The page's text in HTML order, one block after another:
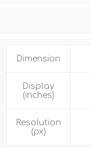
Dimension
Display
(inches)
Resolution
(px)